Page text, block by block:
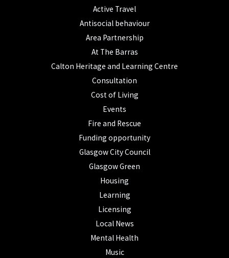
Active Travel
Antisocial behaviour
Area Partnership
At The Barras
Calton Heritage and Learning Centre
Consultation
Cost of Living
Events
Fire and Rescue
Funding opportunity
Glasgow City Council
Glasgow Green
Housing
Learning
Licensing
Local News
Mental Health
Music